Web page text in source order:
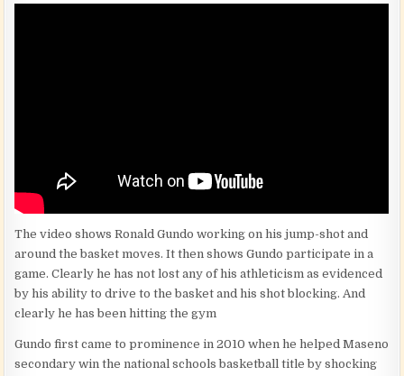
The video shows Ronald Gundo working on his jump-shot and
around the basket moves. It then shows Gundo participate in a
game. Clearly he has not lost any of his athleticism as evidenced
by his ability to drive to the basket and his shot blocking. And
clearly he has been hitting the gym
Gundo first came to prominence in 2010 when he helped Maseno
secondary win the national schools basketball title by shocking